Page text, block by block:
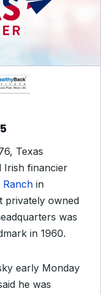
Texas
Irish financier
in
privately owned
was
in 1960.
early Monday
he was